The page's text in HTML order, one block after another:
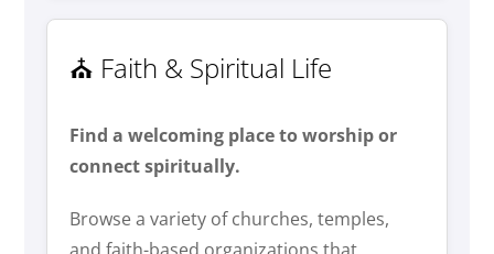
⛪ Faith & Spiritual Life
Find a welcoming place to worship or
connect spiritually.
Browse a variety of churches, temples,
and faith-based organizations that